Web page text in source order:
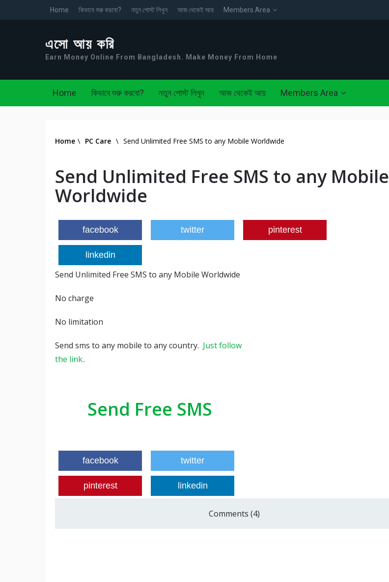
Home কিভাবে শুরু করবো? নতুন পোস্ট লিখুন আজ থেকেই আয় Members Area
এসো আয় করি
Earn Money Online From Bangladesh. Make Money From Home
Home কিভাবে শুরু করবো? নতুন পোস্ট লিখুন আজ থেকেই আয় Members Area
Home \ PC Care \ Send Unlimited Free SMS to any Mobile Worldwide
Send Unlimited Free SMS to any Mobile
Worldwide
facebook twitter pinterest
linkedin
Send Unlimited Free SMS to any Mobile Worldwide
No charge
No limitation
Send sms to any mobile to any country. Just follow
the link..
Send Free SMS
facebook twitter
pinterest linkedin
Comments (4)